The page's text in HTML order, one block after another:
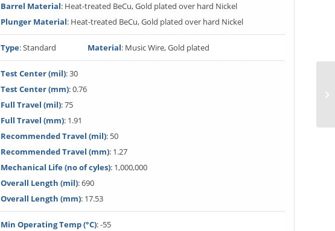
Barrel Material: Heat-treated BeCu, Gold plated over hard Nickel
Plunger Material: Heat-treated BeCu, Gold plated over hard Nickel
Type: Standard Material: Music Wire, Gold plated
Test Center (mil): 30
Test Center (mm): 0.76
Full Travel (mil): 75
Full Travel (mm): 1.91
Recommended Travel (mil): 50
Recommended Travel (mm): 1.27
Mechanical Life (no of cyles): 1,000,000
Overall Length (mil): 690
Overall Length (mm): 17.53
Min Operating Temp (°C): -55